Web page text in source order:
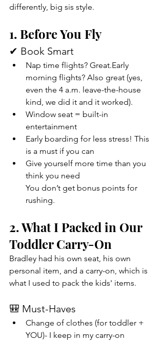
differently, big sis style.
1. Before You Fly
✔ Book Smart
Nap time flights? Great.Early
morning flights? Also great (yes,
even the 4 a.m. leave-the-house
kind, we did it and it worked).
Window seat = built-in
entertainment
Early boarding for less stress! This
is a must if you can
Give yourself more time than you
think you need
You don’t get bonus points for
rushing.
2. What I Packed in Our
Toddler Carry-On
Bradley had his own seat, his own
personal item, and a carry-on, which is
what I used to pack the kids' items.
🎒 Must-Haves
Change of clothes (for toddler +
YOU)- I keep in my carry-on